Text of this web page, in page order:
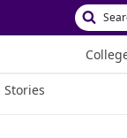
Stories